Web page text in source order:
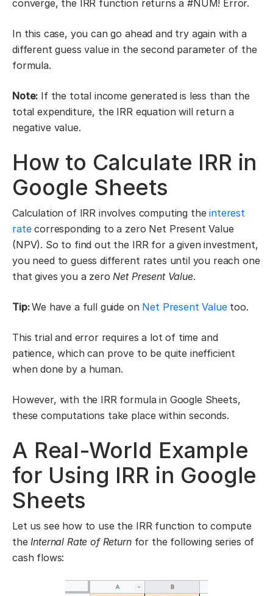
converge, the IRR function returns a #NUM! Error.
In this case, you can go ahead and try again with a
different guess value in the second parameter of the
formula.
Note: If the total income generated is less than the
total expenditure, the IRR equation will return a
negative value.
How to Calculate IRR in
Google Sheets
Calculation of IRR involves computing theinterest
ratecorresponding to a zero Net Present Value
(NPV). So to find out the IRR for a given investment,
you need to guess different rates until you reach one
that gives you a zeroNet Present Value.
Tip:We have a full guide on Net Present Valuetoo.
This trial and error requires a lot of time and
patience, which can prove to be quite inefficient
when done by a human.
However, with the IRR formula in Google Sheets,
these computations take place within seconds.
A Real-World Example
for Using IRR in Google
Sheets
Let us see how to use the IRR function to compute
theInternal Rate of Return for the following series of
cash flows: